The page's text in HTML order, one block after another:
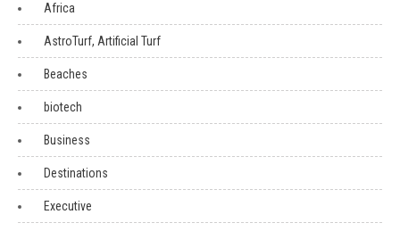
Africa
AstroTurf, Artificial Turf
Beaches
biotech
Business
Destinations
Executive